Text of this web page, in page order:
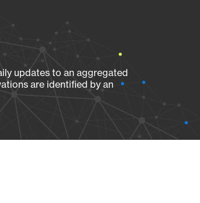
updates to an aggregated
are identified by an